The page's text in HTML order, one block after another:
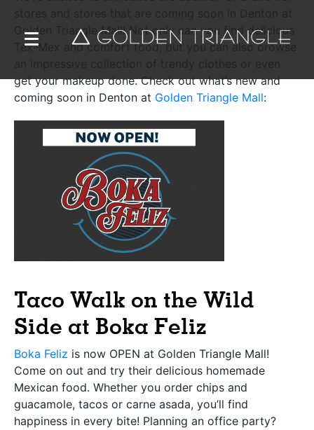
Golden Triangle Mall! Not only can you find delicious
Tex-Mex and comfort food, but you can also browse
get your makeup done. Check out what’s new and
coming soon in Denton at Golden Triangle Mall:
Taco Walk on the Wild
Side at Boka Feliz
Boka Feliz is now OPEN at Golden Triangle Mall!
Come on out and try their delicious homemade
Mexican food. Whether you order chips and
guacamole, tacos or carne asada, you’ll find
happiness in every bite! Planning an office party?